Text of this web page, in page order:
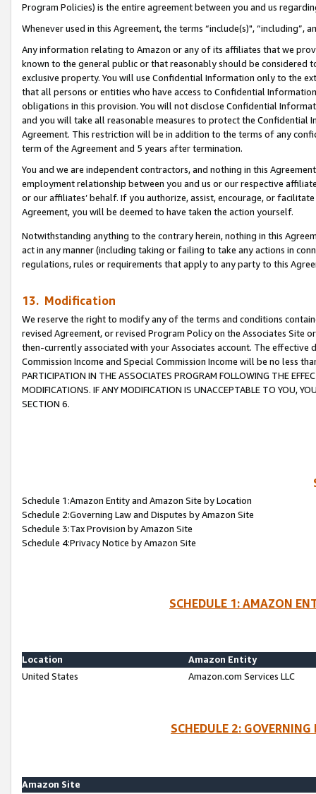
Program Policies) is the entire agreement between you and us
Whenever used in this Agreement, the terms “include(s)",
Any information relating to Amazon or any of its affiliates that we
known to the general public or that reasonably should be considered
exclusive property. You will use Confidential Information only to the
that all persons or entities who have access to Confidential
obligations in this provision. You will not disclose Confidential
and you will take all reasonable measures to protect the Confidential
Agreement. This restriction will be in addition to the terms of any
term of the Agreement and 5 years after termination.
You and we are independent contractors, and nothing in this
employment relationship between you and us or our respective
or our affiliates’ behalf. If you authorize, assist, encourage, or
Agreement, you will be deemed to have taken the action yourself.
Notwithstanding anything to the contrary herein, nothing in this
act in any manner (including taking or failing to take any actions in
regulations, rules or requirements that apply to any party to this
13. Modification
We reserve the right to modify any of the terms and conditions
revised Agreement, or revised Program Policy on the Associates
then-currently associated with your Associates account. The
Commission Income and Special Commission Income will be no less
PARTICIPATION IN THE ASSOCIATES PROGRAM FOLLOWING THE
MODIFICATIONS. IF ANY MODIFICATION IS UNACCEPTABLE TO YOU,
SECTION 6.
Schedule 1:Amazon Entity and Amazon Site by Location
Schedule 2:Governing Law and Disputes by Amazon Site
Schedule 3:Tax Provision by Amazon Site
Schedule 4:Privacy Notice by Amazon Site
SCHEDULE 1: AMAZON
Location
Amazon Entity
United States
Amazon.com Services LLC
SCHEDULE 2:
Amazon Site